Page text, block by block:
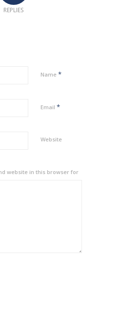
REPLIES
Name *
Email *
Website
website in this browser for